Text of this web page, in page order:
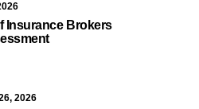
Insurance Brokers
2026